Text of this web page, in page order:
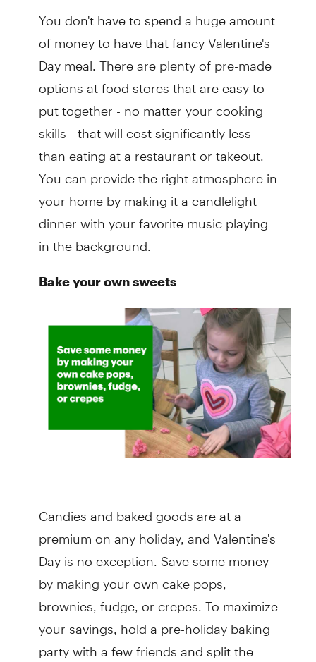
You don't have to spend a huge amount
of money to have that fancy Valentine's
Day meal. There are plenty of pre-made
options at food stores that are easy to
put together - no matter your cooking
skills - that will cost significantly less
than eating at a restaurant or takeout.
You can provide the right atmosphere in
your home by making it a candlelight
dinner with your favorite music playing
in the background.
Bake your own sweets
Candies and baked goods are at a
premium on any holiday, and Valentine's
Day is no exception. Save some money
by making your own cake pops,
brownies, fudge, or crepes. To maximize
your savings, hold a pre-holiday baking
party with a few friends and split the